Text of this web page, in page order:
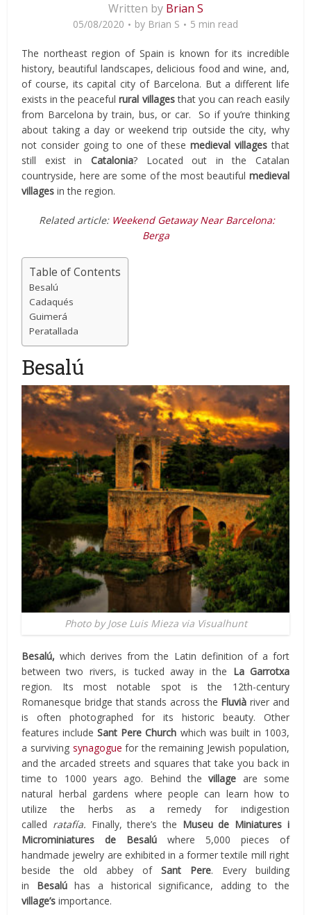
Written by Brian S
05/08/2020 by Brian S 5 min read
The northeast region of Spain is known for its incredible
history, beautiful landscapes, delicious food and wine, and,
of course, its capital city of Barcelona. But a different life
exists in the peacefulrural villagesthat you can reach easily
from Barcelona by train, bus, or car. So if you’re thinking
about taking a day or weekend trip outside the city, why
not consider going to one of thesemedieval villagesthat
still exist in Catalonia? Located out in the Catalan
countryside, here are some of the most beautiful medieval
villagesin the region.
Related article: Weekend Getaway Near Barcelona:
Berga
Table of Contents
Besalú
Cadaqués
Guimerá
Peratallada
Besalú
Photo by Jose Luis Mieza via Visualhunt
Besalú,which derives from the Latin definition of a fort
between two rivers, is tucked away in the La Garrotxa
region. Its most notable spot is the 12th-century
Romanesque bridge that stands across the Fluvià river and
is often photographed for its historic beauty. Other
features includeSant Pere Church which was built in 1003,
a surviving synagogue for the remaining Jewish population,
and the arcaded streets and squares that take you back in
time to 1000 years ago. Behind thevillage are some
natural herbal gardens where people can learn how to
utilize the herbs as a remedy for indigestion
called ratafía. Finally, there’s the Museu de Miniatures i
Microminiatures de Besalú where 5,000 pieces of
handmade jewelry are exhibited in a former textile mill right
beside the old abbey of Sant Pere. Every building
in Besalúhas a historical significance, adding to the
village’s importance.